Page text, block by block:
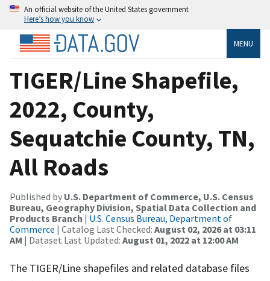
An official website of the United States government
Here’s how you know
MENU
TIGER/Line Shapefile,
2022, County,
Sequatchie County, TN,
All Roads
Published by U.S. Department of Commerce, U.S. Census
Bureau, Geography Division, Spatial Data Collection and
Products Branch | U.S. Census Bureau, Department of
Commerce | Catalog Last Checked: August 02, 2026 at 03:11
AM | Dataset Last Updated: August 01, 2022 at 12:00 AM
The TIGER/Line shapefiles and related database files